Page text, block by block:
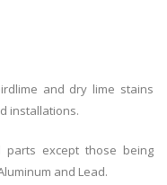
and dry lime stains
installations.
parts except those being
and Lead.